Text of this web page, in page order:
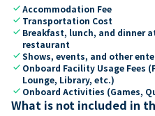
checkAccommodation Fee
check Transportation Cost
check Breakfast, lunch, and dinner
restaurant
checkShows, events, and other
check Onboard Facility Usage Fees
Lounge, Library, etc.)
check Onboard Activities (Games,
What is not included in